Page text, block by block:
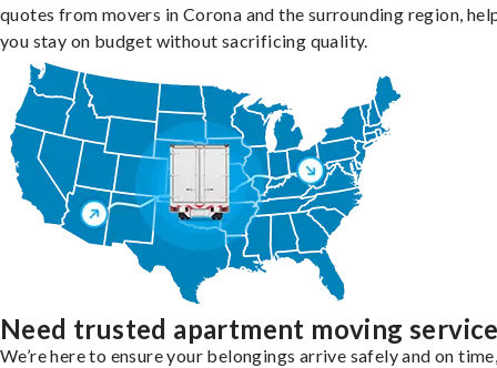
quotes from movers in Corona and the surrounding region,
you stay on budget without sacrificing quality.
Need trusted apartment moving
We’re here to ensure your belongings arrive safely and on